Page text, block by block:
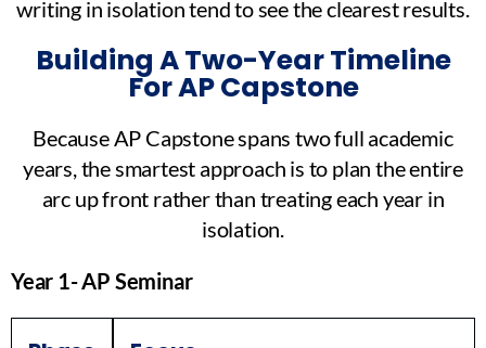
writing in isolation tend to see the clearest results.
Building A Two-Year Timeline
For AP Capstone
Because AP Capstone spans two full academic
years, the smartest approach is to plan the entire
arc up front rather than treating each year in
isolation.
Year 1- AP Seminar